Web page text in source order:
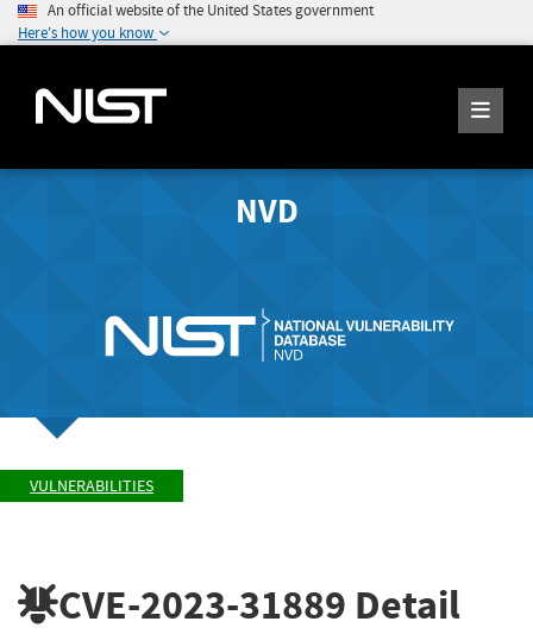
An official website of the United States government
Here's how you know
NVD
VULNERABILITIES
CVE-2023-31889 Detail